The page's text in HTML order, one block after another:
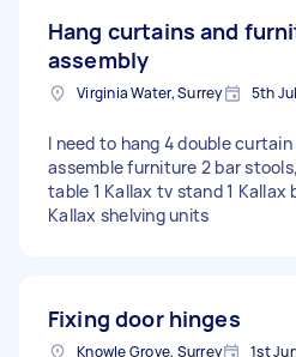
Hang curtains and
assembly
Virginia Water, Surrey 5th
I need to hang 4 double
assemble furniture 2 bar
table 1 Kallax tv stand 1 Kallax
Kallax shelving units
Fixing door hinges
Knowle Grove, Surrey 1st